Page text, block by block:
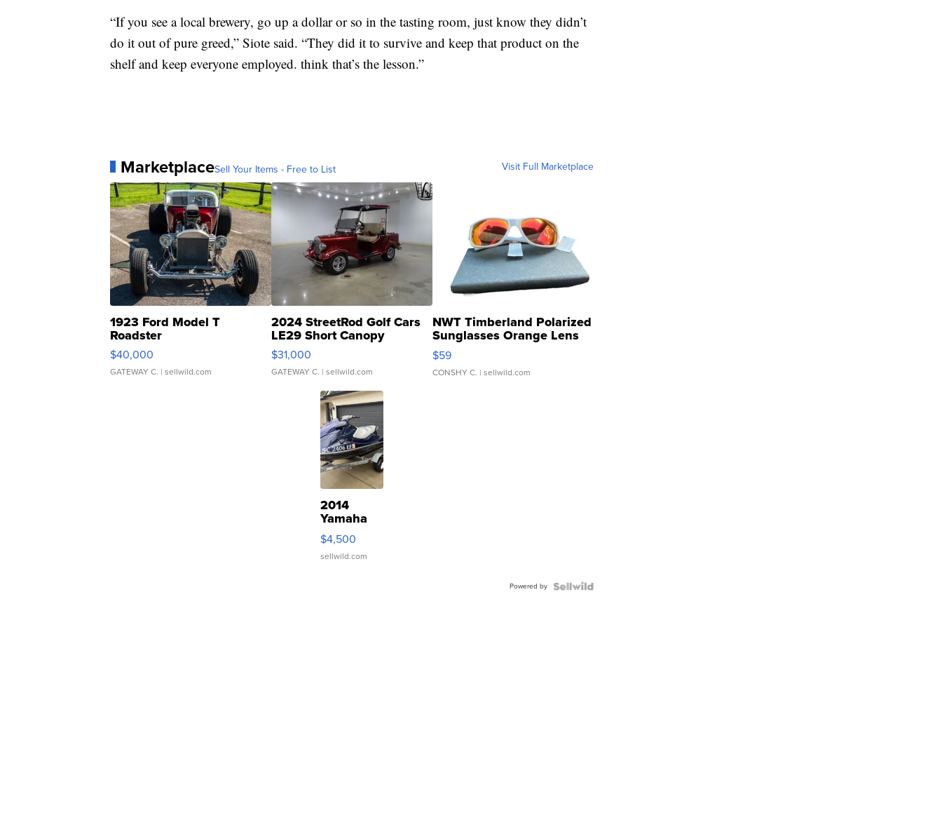
“If you see a local brewery, go up a dollar or so in the tasting room, just know they didn’t
do it out of pure greed,” Siote said. “They did it to survive and keep that product on the
shelf and keep everyone employed. think that’s the lesson.”
MarketplaceSell Your Items - Free to List Visit Full Marketplace
1923 Ford Model T
Roadster
$40,000
GATEWAY C. | sellwild.com
2024 StreetRod Golf Cars
LE29 Short Canopy
$31,000
GATEWAY C. | sellwild.com
NWT Timberland Polarized
Sunglasses Orange Lens
Gray and Ora...
$59
CONSHY C. | sellwild.com
2014
Yamaha
VX Deluxe
$4,500
sellwild.com
Powered by